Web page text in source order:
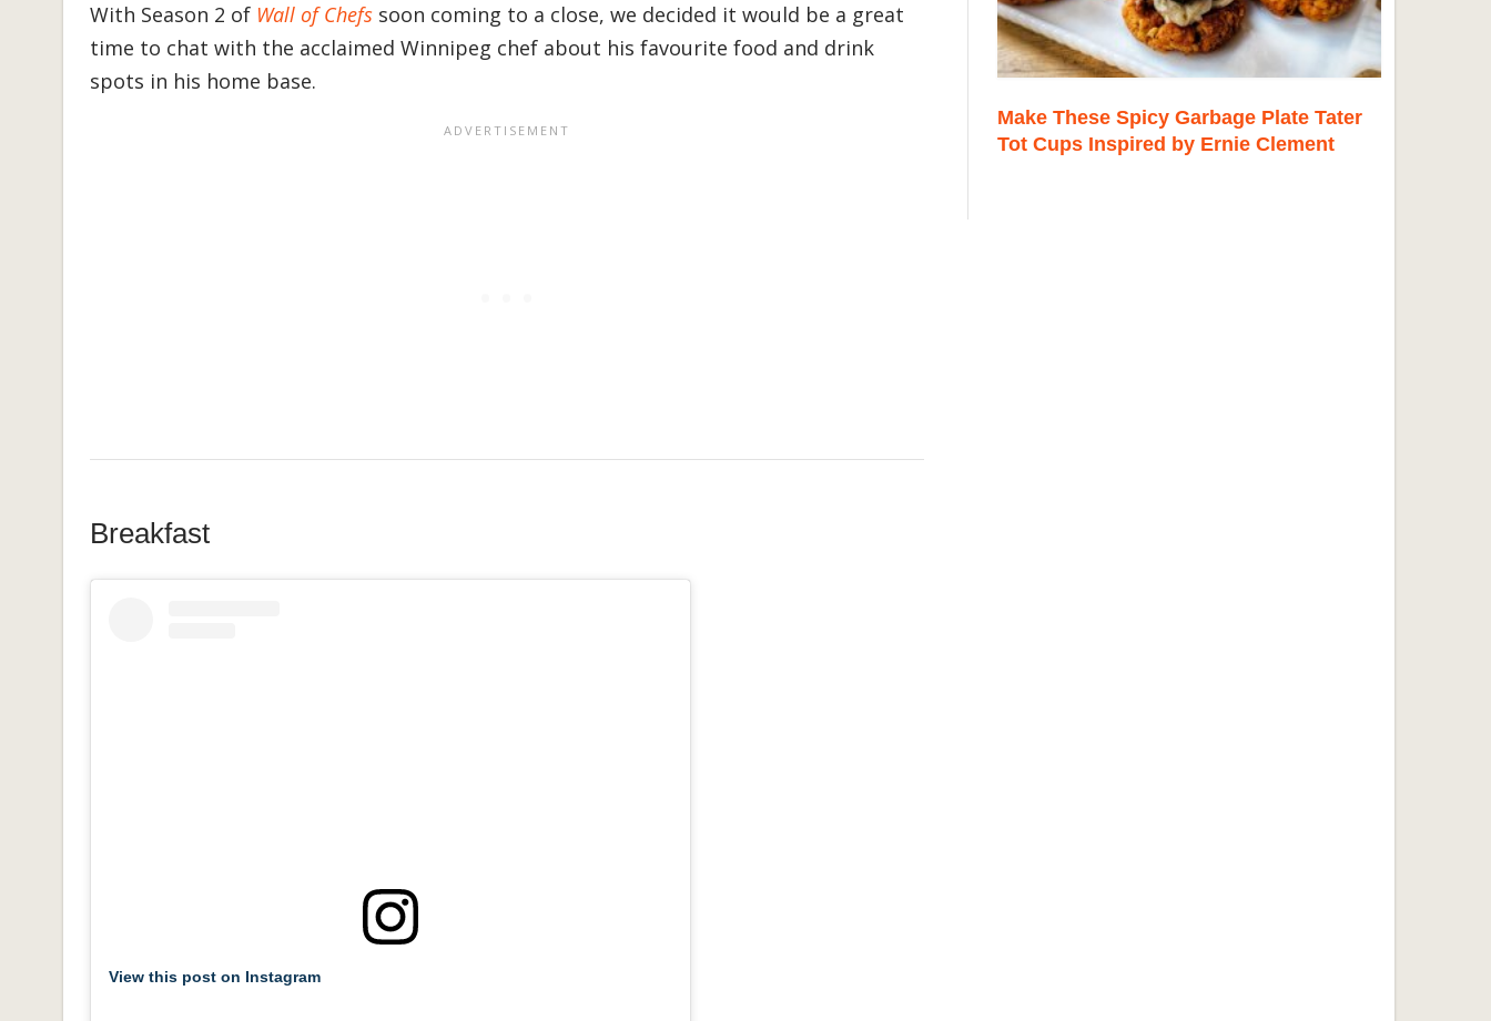
With Season 2 of Wall of Chefs soon coming to a close, we decided it would be a great
time to chat with the acclaimed Winnipeg chef about his favourite food and drink
spots in his home base.
Breakfast
View this post on Instagram
Make These Spicy Garbage Plate Tater
Tot Cups Inspired by Ernie Clement